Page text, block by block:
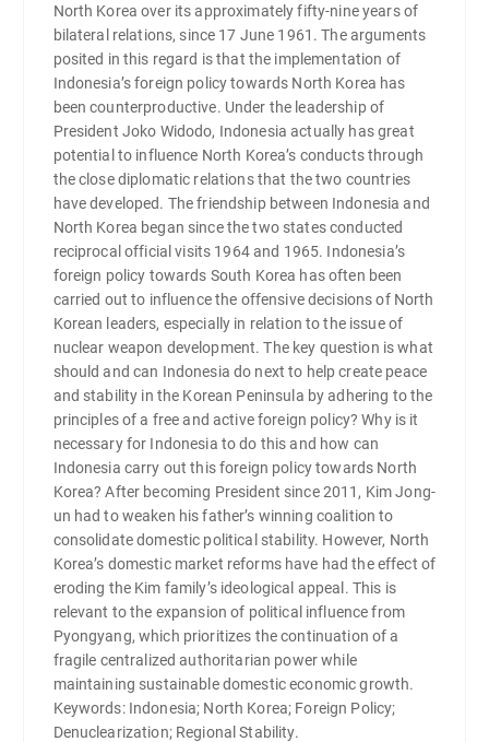
North Korea over its approximately fifty-nine years of
bilateral relations, since 17 June 1961. The arguments
posited in this regard is that the implementation of
Indonesia’s foreign policy towards North Korea has
been counterproductive. Under the leadership of
President Joko Widodo, Indonesia actually has great
potential to influence North Korea’s conducts through
the close diplomatic relations that the two countries
have developed. The friendship between Indonesia and
North Korea began since the two states conducted
reciprocal official visits 1964 and 1965. Indonesia’s
foreign policy towards South Korea has often been
carried out to influence the offensive decisions of North
Korean leaders, especially in relation to the issue of
nuclear weapon development. The key question is what
should and can Indonesia do next to help create peace
and stability in the Korean Peninsula by adhering to the
principles of a free and active foreign policy? Why is it
necessary for Indonesia to do this and how can
Indonesia carry out this foreign policy towards North
Korea? After becoming President since 2011, Kim Jong-
un had to weaken his father’s winning coalition to
consolidate domestic political stability. However, North
Korea’s domestic market reforms have had the effect of
eroding the Kim family’s ideological appeal. This is
relevant to the expansion of political influence from
Pyongyang, which prioritizes the continuation of a
fragile centralized authoritarian power while
maintaining sustainable domestic economic growth.
Keywords: Indonesia; North Korea; Foreign Policy;
Denuclearization; Regional Stability.